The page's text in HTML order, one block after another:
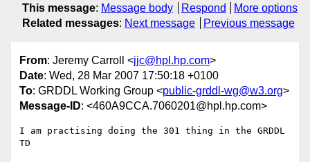
This message: Message body Respond
More options
Related messages: Next message Previous message
From: Jeremy Carroll <jjc@hpl.hp.com>
Date: Wed, 28 Mar 2007 17:50:18 +0100
To: GRDDL Working Group <public-grddl-wg@w3.org>
Message-ID: <460A9CCA.7060201@hpl.hp.com>
I am practising doing the 301 thing in the GRDDL
TD